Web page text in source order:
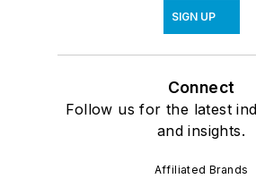
SIGN UP
Connect
Follow us for the latest
and insights.
Affiliated Brands